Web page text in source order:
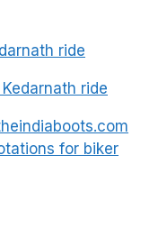
ride
ride
for biker